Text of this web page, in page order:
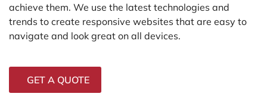
achieve them. We use the latest technologies and
trends to create responsive websites that are easy to
navigate and look great on all devices.
GET A QUOTE